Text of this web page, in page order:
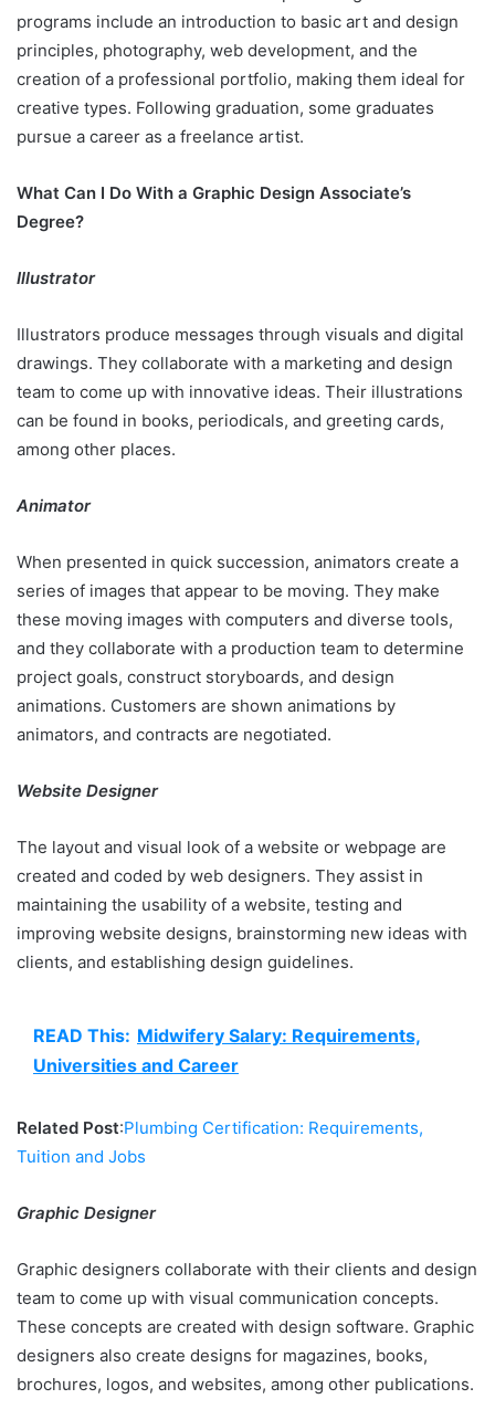
programs include an introduction to basic art and design
principles, photography, web development, and the
creation of a professional portfolio, making them ideal for
creative types. Following graduation, some graduates
pursue a career as a freelance artist.
What Can I Do With a Graphic Design Associate’s
Degree?
Illustrator
Illustrators produce messages through visuals and digital
drawings. They collaborate with a marketing and design
team to come up with innovative ideas. Their illustrations
can be found in books, periodicals, and greeting cards,
among other places.
Animator
When presented in quick succession, animators create a
series of images that appear to be moving. They make
these moving images with computers and diverse tools,
and they collaborate with a production team to determine
project goals, construct storyboards, and design
animations. Customers are shown animations by
animators, and contracts are negotiated.
Website Designer
The layout and visual look of a website or webpage are
created and coded by web designers. They assist in
maintaining the usability of a website, testing and
improving website designs, brainstorming new ideas with
clients, and establishing design guidelines.
READ This: Midwifery Salary: Requirements,
Universities and Career
Related Post:Plumbing Certification: Requirements,
Tuition and Jobs
Graphic Designer
Graphic designers collaborate with their clients and design
team to come up with visual communication concepts.
These concepts are created with design software. Graphic
designers also create designs for magazines, books,
brochures, logos, and websites, among other publications.